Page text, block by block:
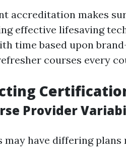
accreditation makes
effective lifesaving
time based upon
courses every
Provider
may have differing